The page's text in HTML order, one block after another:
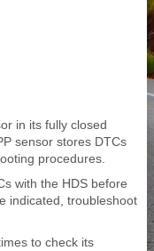
in its fully closed
sensor stores DTCs
procedures.
with the HDS before
indicated, troubleshoot
to check its